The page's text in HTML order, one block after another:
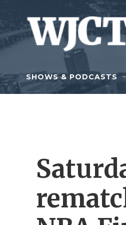
Skip to main content
SHOWS & PODCASTS